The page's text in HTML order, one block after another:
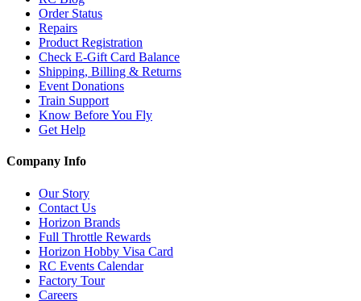
Order Status
Repairs
Product Registration
Check E-Gift Card Balance
Shipping, Billing & Returns
Event Donations
Train Support
Know Before You Fly
Get Help
Company Info
Our Story
Contact Us
Horizon Brands
Full Throttle Rewards
Horizon Hobby Visa Card
RC Events Calendar
Factory Tour
Careers